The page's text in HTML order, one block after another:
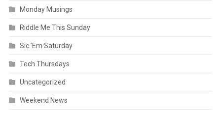
Monday Musings
Riddle Me This Sunday
Sic 'Em Saturday
Tech Thursdays
Uncategorized
Weekend News